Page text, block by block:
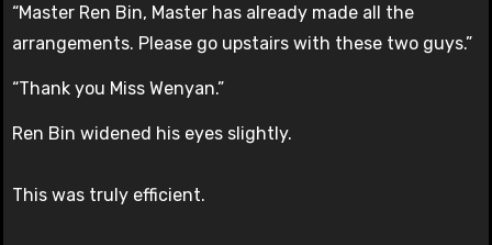
“Master Ren Bin, Master has already made all the
arrangements. Please go upstairs with these two guys.”
“Thank you Miss Wenyan.”
Ren Bin widened his eyes slightly.
This was truly efficient.